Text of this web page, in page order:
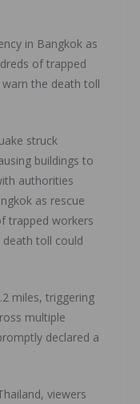
in Bangkok as
of trapped
the death toll
struck
buildings to
authorities
as rescue
trapped workers
toll could
miles, triggering
multiple
declared a
viewers